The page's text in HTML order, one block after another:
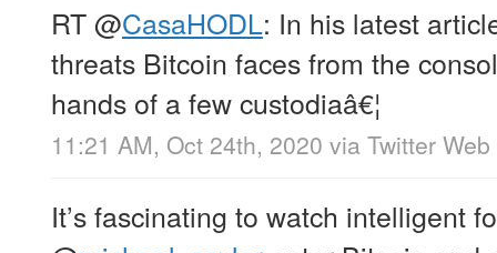
RT@CasaHODL: In his latest
threats Bitcoin faces from the
hands of a few custodiaâ€¦
11:21 AM, Oct 24th, 2020 via Twitter
It’s fascinating to watch intelligent